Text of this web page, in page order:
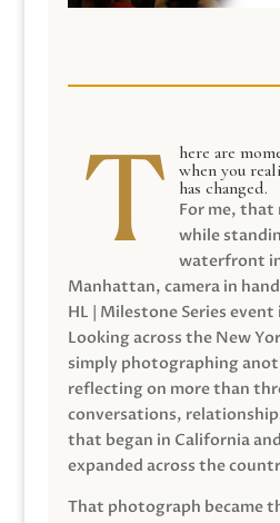
here are
when you
has changed.
For me, that
while
waterfront
Manhattan, camera in
HL | Milestone Series
Looking across the New
simply photographing
reflecting on more than
conversations,
that began in California
expanded across the
That photograph became